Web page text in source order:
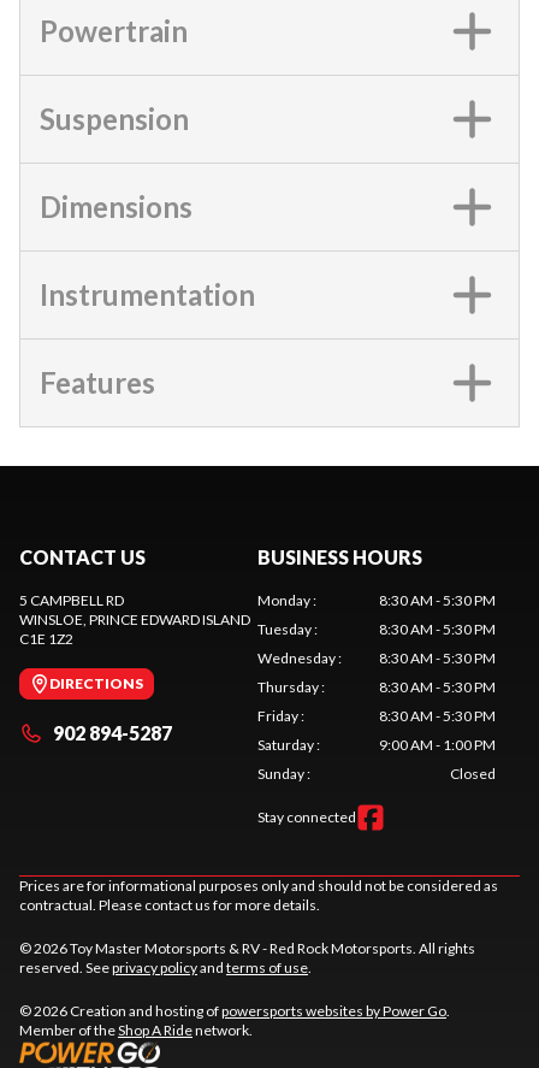
Powertrain
Suspension
Dimensions
Instrumentation
Features
CONTACT US
5 CAMPBELL RD
WINSLOE , PRINCE EDWARD ISLAND
C1E 1Z2
DIRECTIONS
902 894-5287
BUSINESS HOURS
Monday:
8:30 AM - 5:30 PM
Tuesday:
8:30 AM - 5:30 PM
Wednesday:
8:30 AM - 5:30 PM
Thursday:
8:30 AM - 5:30 PM
Friday:
8:30 AM - 5:30 PM
Saturday:
9:00 AM - 1:00 PM
Sunday: Closed
Stay connected
Prices are for informational purposes only and should not be considered as
contractual. Please contact us for more details.
© 2026 Toy Master Motorsports & RV - Red Rock Motorsports. All rights
reserved. Seeprivacy policyand terms of use
© 2026 Creation and hosting ofpowersports websites by Power Go
Member of theShop A Ridenetwork.